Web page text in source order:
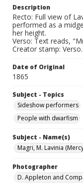
Description
Recto: Full view of
performed as a
her height.
Verso: Text reads,
Creator stamp: Verso.
Date of Original
1865
Subject - Topics
Sideshow performers
People with dwarfism
Subject - Name(s)
Magri, M. Lavinia
Photographer
D. Appleton and